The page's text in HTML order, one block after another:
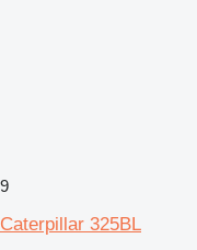
9
Caterpillar 325BL